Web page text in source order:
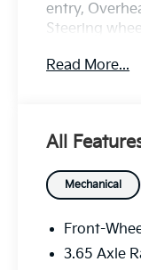
entry,
Steering
Read More...
All
Mechanical
Front-
3.65 Axle